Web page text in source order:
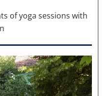
of yoga sessions with